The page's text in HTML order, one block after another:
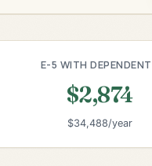
E-5 WITH
$2,874
$34,488/year